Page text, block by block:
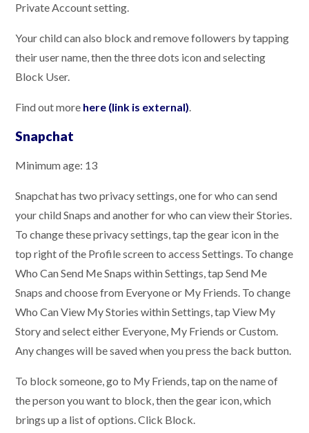
Private Account setting.
Your child can also block and remove followers by tapping
their user name, then the three dots icon and selecting
Block User.
Find out more here (link is external).
Snapchat
Minimum age: 13
Snapchat has two privacy settings, one for who can send
your child Snaps and another for who can view their Stories.
To change these privacy settings, tap the gear icon in the
top right of the Profile screen to access Settings. To change
Who Can Send Me Snaps within Settings, tap Send Me
Snaps and choose from Everyone or My Friends. To change
Who Can View My Stories within Settings, tap View My
Story and select either Everyone, My Friends or Custom.
Any changes will be saved when you press the back button.
To block someone, go to My Friends, tap on the name of
the person you want to block, then the gear icon, which
brings up a list of options. Click Block.